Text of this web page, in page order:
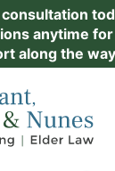
anytime
along the